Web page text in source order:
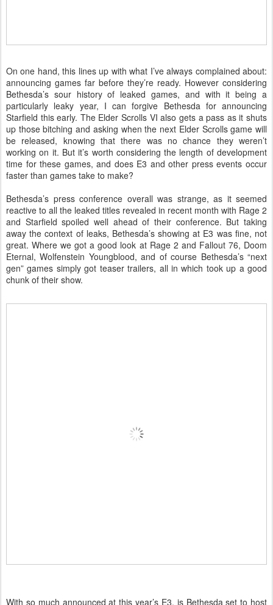
On one hand, this lines up with what I’ve always complained about:
announcing games far before they’re ready. However considering
Bethesda’s sour history of leaked games, and with it being a
particularly leaky year, I can forgive Bethesda for announcing
Starfield this early. The Elder Scrolls VI also gets a pass as it shuts
up those bitching and asking when the next Elder Scrolls game will
be released, knowing that there was no chance they weren’t
working on it. But it’s worth considering the length of development
time for these games, and does E3 and other press events occur
faster than games take to make?
Bethesda’s press conference overall was strange, as it seemed
reactive to all the leaked titles revealed in recent month with Rage 2
and Starfield spoiled well ahead of their conference. But taking
away the context of leaks, Bethesda’s showing at E3 was fine, not
great. Where we got a good look at Rage 2 and Fallout 76, Doom
Eternal, Wolfenstein Youngblood, and of course Bethesda’s “next
gen” games simply got teaser trailers, all in which took up a good
chunk of their show.
With so much announced at this year’s E3, is Bethesda set to host